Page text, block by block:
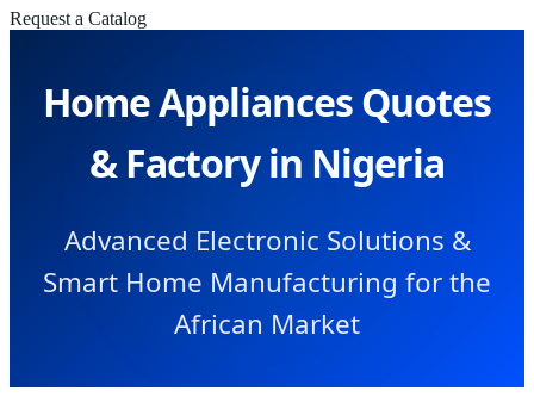
Request a Catalog
Home Appliances Quotes
& Factory in Nigeria
Advanced Electronic Solutions &
Smart Home Manufacturing for the
African Market